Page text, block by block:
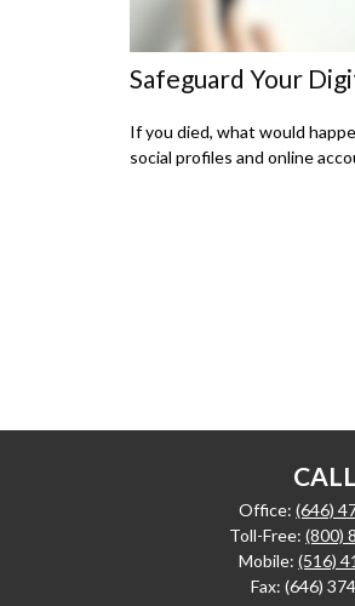
Safeguard Your
If you died, what would
social profiles and online
CALL
Office:(646)
Toll-Free:(800)
Mobile:(516)
Fax: (646)